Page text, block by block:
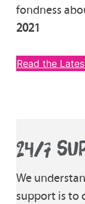
fondness
2021
Read the
24/7
We
support is to